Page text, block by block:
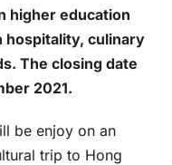
higher education
hospitality, culinary
The closing date
2021.
be enjoy on an
trip to Hong